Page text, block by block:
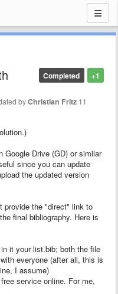
+1
Completed
byChristian Fritz 11
Google Drive (GD) or similar
since you can update
the updated version
provide the "direct" link to
final bibliography. Here is
it your list.bib; both the file
everyone (after all, this is
I assume)
service online. For me,